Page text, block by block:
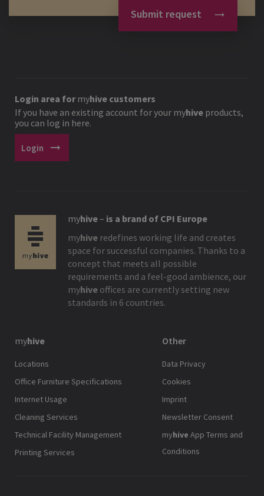
Submit request
Login area formyhive customers
If you have an existing account for your myhive products,
you can log in here.
Login arrow_right_alt
myhive– is a brand of CPI Europe
myhive redefines working life and creates
space for successful companies. Thanks to a
concept that meets all possible
requirements and a feel-good ambience, our
myhive offices are currently setting new
standards in 6 countries.
myhive
Locations
Office Furniture Specifications
Internet Usage
Cleaning Services
Technical Facility Management
Printing Services
Other
Data Privacy
Cookies
Imprint
Newsletter Consent
myhive App Terms and
Conditions